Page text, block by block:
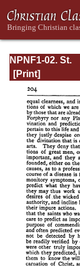
NPNF1-02. St.
Augustine's City
of God and
Christian
Doctrine